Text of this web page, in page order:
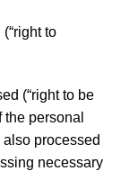
to
(“right to be
personal
processed
necessary